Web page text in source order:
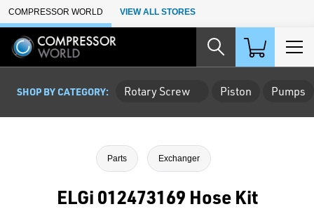
Skip to Main Content
COMPRESSOR WORLD VIEW ALL STORES
SHOP BY CATEGORY: Rotary Screw Piston Pumps
Parts Exchanger
ELGi 012473169 Hose Kit